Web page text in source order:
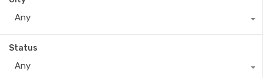
Any
Status
Any